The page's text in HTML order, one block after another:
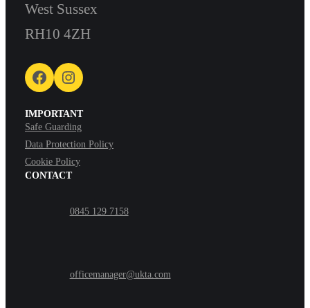
West Sussex
RH10 4ZH
Facebook Instagram
IMPORTANT
Safe Guarding
Data Protection Policy
Cookie Policy
CONTACT
0845 129 7158
officemanager@ukta.com